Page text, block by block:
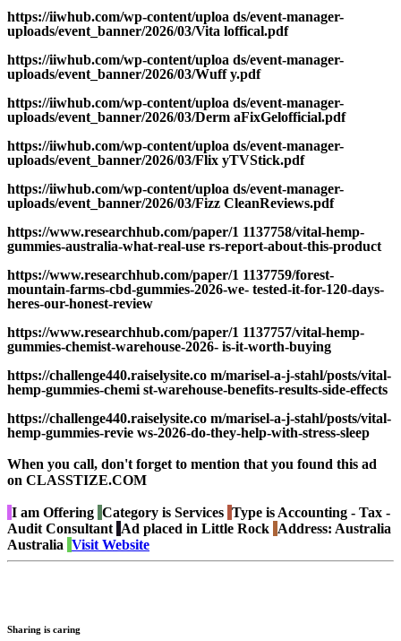
https://iiwhub.com/wp-content/uploa ds/event-manager-
uploads/event_banner/2026/03/Vita loffical.pdf
https://iiwhub.com/wp-content/uploa ds/event-manager-
uploads/event_banner/2026/03/Wuff y.pdf
https://iiwhub.com/wp-content/uploa ds/event-manager-
uploads/event_banner/2026/03/Derm aFixGelofficial.pdf
https://iiwhub.com/wp-content/uploa ds/event-manager-
uploads/event_banner/2026/03/Flix yTVStick.pdf
https://iiwhub.com/wp-content/uploa ds/event-manager-
uploads/event_banner/2026/03/Fizz CleanReviews.pdf
https://www.researchhub.com/paper/1 1137758/vital-hemp-
gummies-australia-what-real-use rs-report-about-this-product
https://www.researchhub.com/paper/1 1137759/forest-
mountain-farms-cbd-gummies-2026-we- tested-it-for-120-days-
heres-our-honest-review
https://www.researchhub.com/paper/1 1137757/vital-hemp-
gummies-chemist-warehouse-2026- is-it-worth-buying
https://challenge440.raiselysite.co m/marisel-a-j-stahl/posts/vital-
hemp-gummies-chemi st-warehouse-benefits-results-side-effects
https://challenge440.raiselysite.co m/marisel-a-j-stahl/posts/vital-
hemp-gummies-revie ws-2026-do-they-help-with-stress-sleep
When you call, don't forget to mention that you found this ad
on CLASSTIZE.COM
I am Offering Category is Services Type is Accounting - Tax -
Audit Consultant Ad placed in Little Rock Address: Australia
Australia Visit Website
Sharing is caring